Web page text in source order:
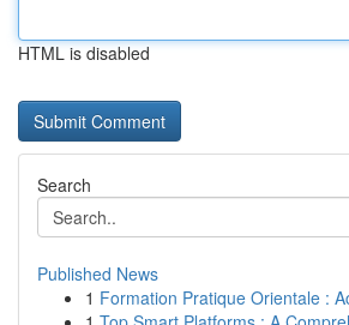
HTML is disabled
Search
Published News
1 Formation Pratique Orientale :